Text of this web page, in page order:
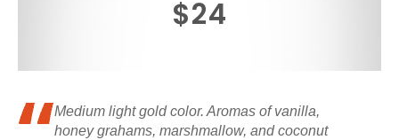
$24
Medium light gold color. Aromas of vanilla,
honey grahams, marshmallow, and coconut